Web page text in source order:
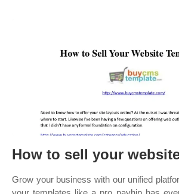
How to sell your
Grow your business with our unified